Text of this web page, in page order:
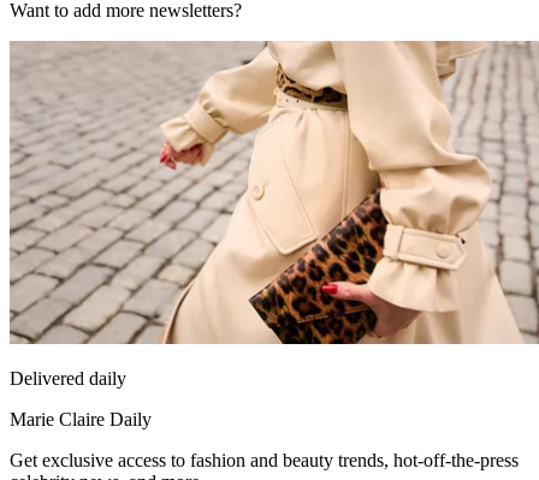
Want to add more newsletters?
Delivered daily
Marie Claire Daily
Get exclusive access to fashion and beauty trends, hot-off-the-press